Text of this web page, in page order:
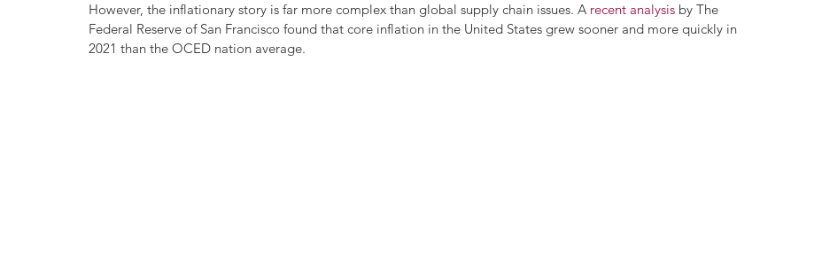
However, the inflationary story is far more complex than global supply chain issues. A recent analysis by The
Federal Reserve of San Francisco found that core inflation in the United States grew sooner and more quickly in
2021 than the OCED nation average.